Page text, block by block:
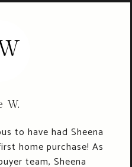
W.
to have had Sheena
home purchase! As
team, Sheena